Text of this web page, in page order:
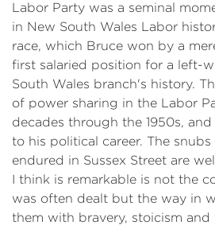
Labor Party was a seminal
in New South Wales Labor
race, which Bruce won by a
first salaried position for a left-
South Wales branch's history.
of power sharing in the Labor
decades through the 1950s,
to his political career. The
endured in Sussex Street are
I think is remarkable is not the
was often dealt but the way in
them with bravery, stoicism and